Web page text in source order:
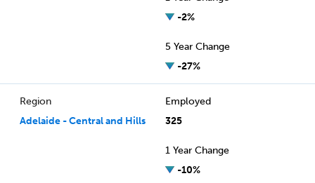
-2%
5 Year Change
-27%
Region
Adelaide - Central and Hills
Employed
325
1 Year Change
-10%